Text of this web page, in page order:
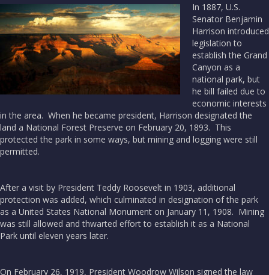
In 1887, U.S.
Senator Benjamin
Harrison introduced
legislation to
establish the Grand
Canyon as a
national park, but
he bill failed due to
economic interests
in the area. When he became president, Harrison designated the
land a National Forest Preserve on February 20, 1893. This
protected the park in some ways, but mining and logging were still
permitted.
After a visit by President Teddy Roosevelt in 1903, additional
protection was added, which culminated in designation of the park
as a United States National Monument on January 11, 1908. Mining
was still allowed and thwarted effort to establish it as a National
Park until eleven years later.
On February 26, 1919, President Woodrow Wilson signed the law